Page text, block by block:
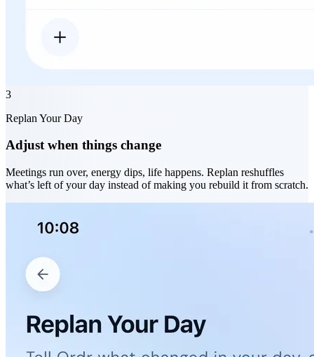
3
Replan Your Day
Adjust when things change
Meetings run over, energy dips, life happens. Replan reshuffles
what’s left of your day instead of making you rebuild it from scratch.